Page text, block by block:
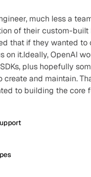
much less a
of their custom-built
that if they wanted
it.Ideally, OpenAI
plus hopefully
and maintain.
to building the